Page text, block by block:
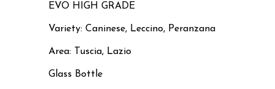
EVO HIGH GRADE
Variety: Caninese, Leccino, Peranzana
Area: Tuscia, Lazio
Glass Bottle